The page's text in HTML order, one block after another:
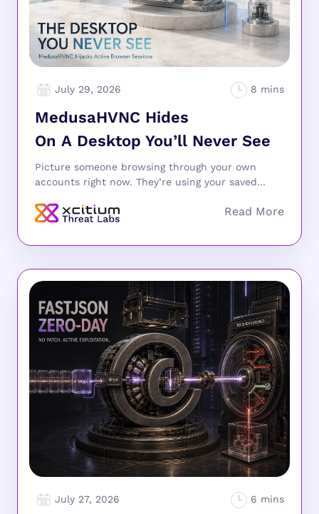
July 29, 2026
MedusaHVNC Hides
On A Desktop You’ll Never See
Picture someone browsing through your own
accounts right now. They’re using your saved...
July 27, 2026